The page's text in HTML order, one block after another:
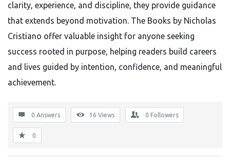
clarity, experience, and discipline, they provide guidance
that extends beyond motivation. The Books by Nicholas
Cristiano offer valuable insight for anyone seeking
success rooted in purpose, helping readers build careers
and lives guided by intention, confidence, and meaningful
achievement.
0 Answers 16 Views 0 Followers
0